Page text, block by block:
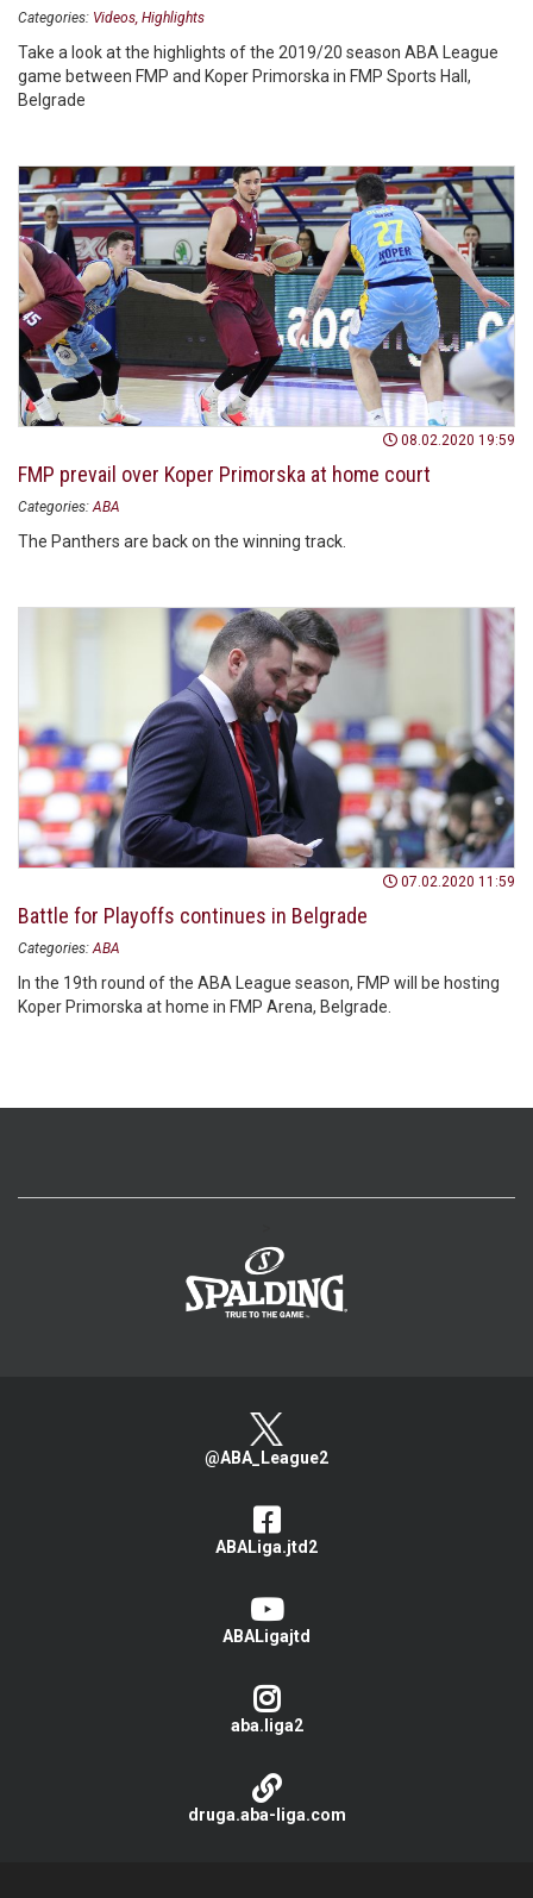
Categories: Videos Highlights
Take a look at the highlights of the 2019/20 season ABA League
game between FMP and Koper Primorska in FMP Sports Hall,
Belgrade
08.02.2020 19:59
FMP prevail over Koper Primorska at home court
Categories: ABA
The Panthers are back on the winning track.
07.02.2020 11:59
Battle for Playoffs continues in Belgrade
Categories: ABA
In the 19th round of the ABA League season, FMP will be hosting
Koper Primorska at home in FMP Arena, Belgrade.
@ABA_League2
ABALiga.jtd2
ABALigajtd
aba.liga2
druga.aba-liga.com